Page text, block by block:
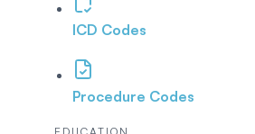
ICD Codes
Procedure Codes